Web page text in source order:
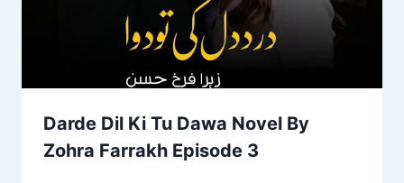
Darde Dil Ki Tu Dawa Novel By
Zohra Farrakh Episode 3